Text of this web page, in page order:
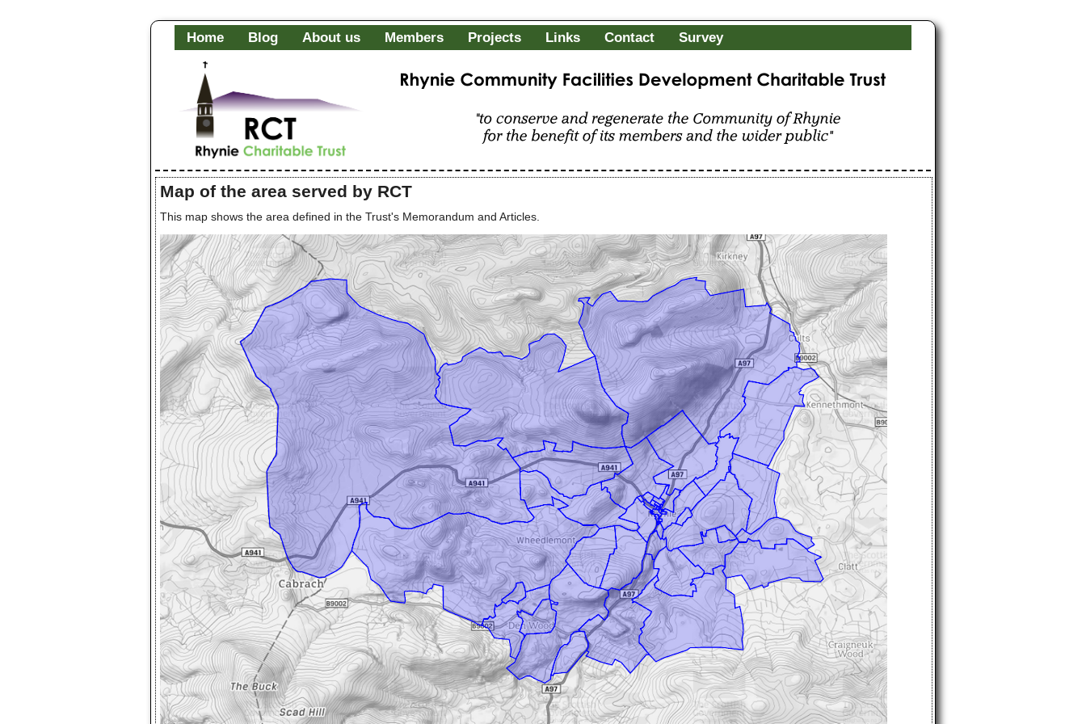
Home Blog About us Members Projects Links Contact Survey
Map of the area served by RCT
This map shows the area defined in the Trust's Memorandum and Articles.